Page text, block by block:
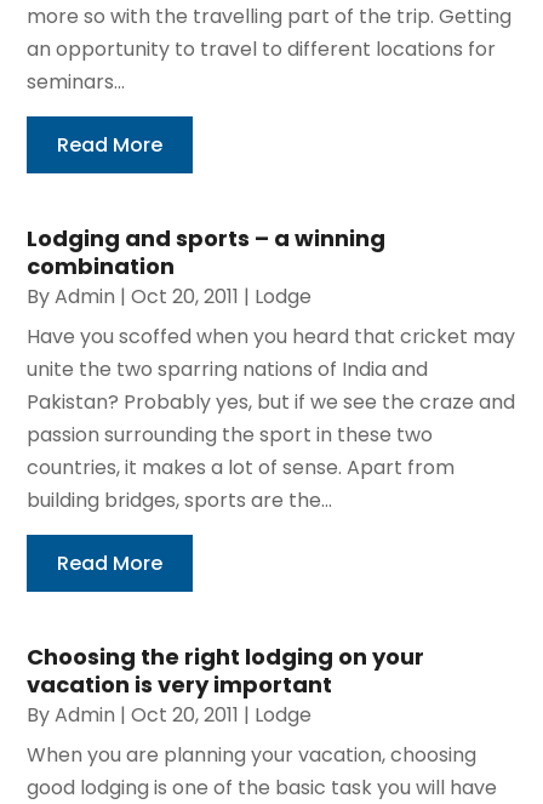
more so with the travelling part of the trip. Getting
an opportunity to travel to different locations for
seminars...
Read More
Lodging and sports – a winning
combination
ByAdmin |Oct 20, 2011 | Lodge
Have you scoffed when you heard that cricket may
unite the two sparring nations of India and
Pakistan? Probably yes, but if we see the craze and
passion surrounding the sport in these two
countries, it makes a lot of sense. Apart from
building bridges, sports are the...
Read More
Choosing the right lodging on your
vacation is very important
ByAdmin |Oct 20, 2011 | Lodge
When you are planning your vacation, choosing
good lodging is one of the basic task you will have